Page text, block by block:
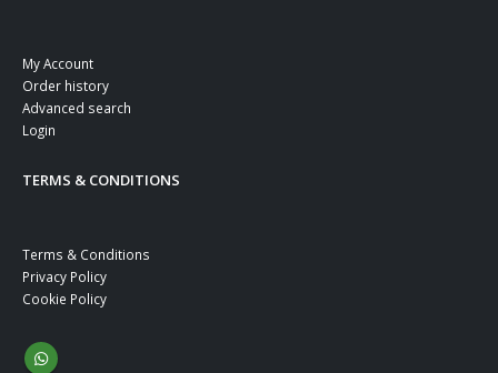
My Account
Order history
Advanced search
Login
TERMS & CONDITIONS
Terms & Conditions
Privacy Policy
Cookie Policy